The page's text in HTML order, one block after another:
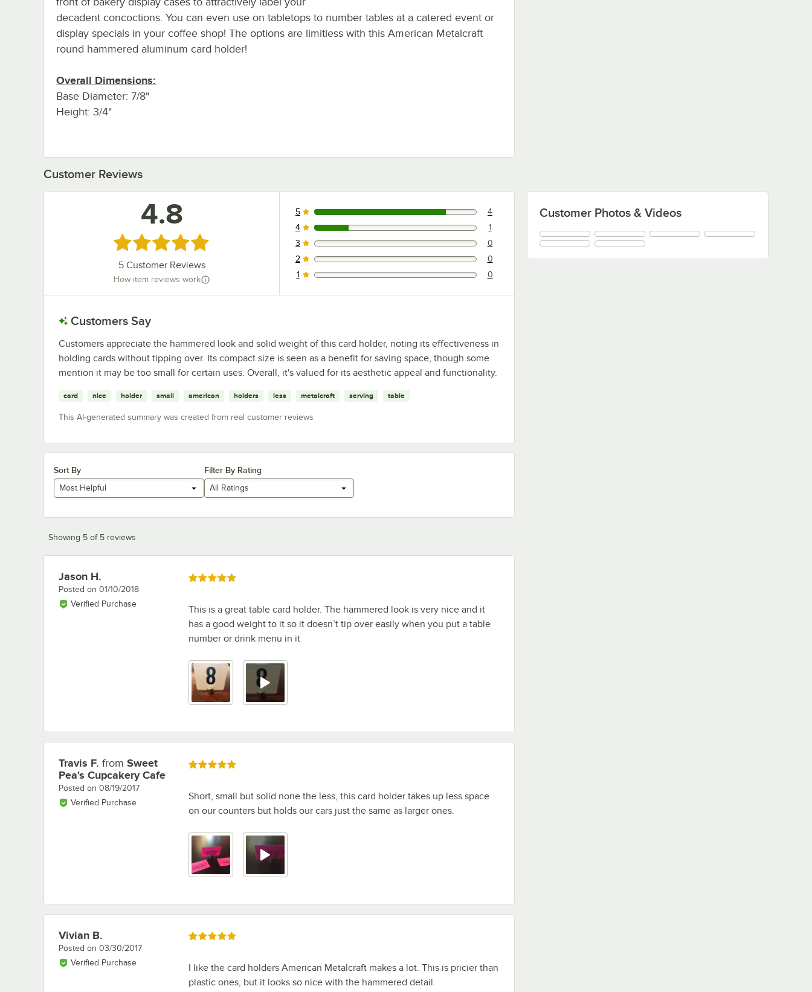
decadent concoctions. You can even use on tabletops to number tables at a catered event or
display specials in your coffee shop! The options are limitless with this American Metalcraft
round hammered aluminum card holder!
Overall Dimensions:
Base Diameter: 7/8"
Height: 3/4"
Customer Reviews
Customer Photos & Videos
4.8
Rated 4.8 out of 5 stars
5Customer Reviews
How item reviews work
4 reviews rated this 5 out of 5 stars.
5 4
1 reviews rated this 4 out of 5 stars.
4 1
0 reviews rated this 3 out of 5 stars.
3 0
0 reviews rated this 2 out of 5 stars.
2 0
0 reviews rated this 1 out of 5 stars.
1 0
Customers Say
Customers appreciate the hammered look and solid weight of this card holder, noting its effectiveness in
holding cards without tipping over. Its compact size is seen as a benefit for saving space, though some
mention it may be too small for certain uses. Overall, it's valued for its aesthetic appeal and functionality.
card nice holder small american holders less metalcraft serving table
This AI-generated summary was created from real customer reviews
Sort By
Most Helpful
Filter By Rating
All Ratings
Showing 5 of 5 reviews
Review by
Jason H.
Posted on 01/10/2018
Verified Purchase
Rated 5 out of 5 stars
This is a great table card holder. The hammered look is very nice and it
has a good weight to it so it doesn’t tip over easily when you put a table
number or drink menu in it
Review by
Travis F. from Sweet
Pea's Cupcakery Cafe
Posted on 08/19/2017
Verified Purchase
Rated 5 out of 5 stars
Short, small but solid none the less, this card holder takes up less space
on our counters but holds our cars just the same as larger ones.
Review by
Vivian B.
Posted on 03/30/2017
Verified Purchase
Rated 5 out of 5 stars
I like the card holders American Metalcraft makes a lot. This is pricier than
plastic ones, but it looks so nice with the hammered detail.